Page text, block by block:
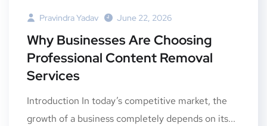
Pravindra Yadav June 22, 2026
Why Businesses Are Choosing
Professional Content Removal
Services
Introduction In today’s competitive market, the
growth of a business completely depends on its...